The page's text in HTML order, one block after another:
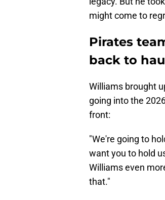
might come to
Pirates
back to
Williams brought
going into the
front:
"We're going to
want you to hold
Williams even
that."